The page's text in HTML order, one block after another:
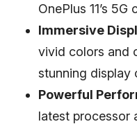
OnePlus 11’s 5G
Immersive
vivid colors and
stunning display
Powerful
latest processor